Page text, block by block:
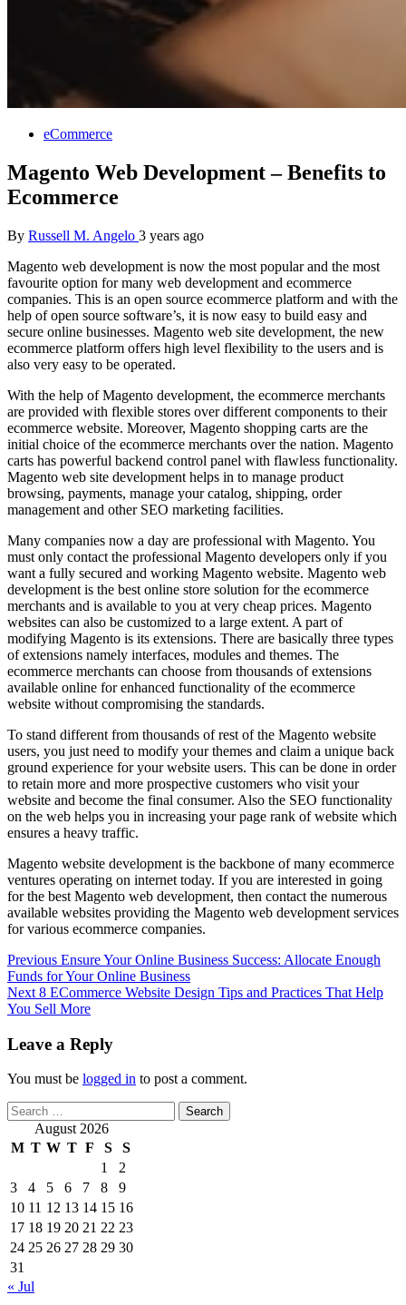
eCommerce
Magento Web Development – Benefits to
Ecommerce
By Russell M. Angelo 3 years ago
Magento web development is now the most popular and the most
favourite option for many web development and ecommerce
companies. This is an open source ecommerce platform and with the
help of open source software’s, it is now easy to build easy and
secure online businesses. Magento web site development, the new
ecommerce platform offers high level flexibility to the users and is
also very easy to be operated.
With the help of Magento development, the ecommerce merchants
are provided with flexible stores over different components to their
ecommerce website. Moreover, Magento shopping carts are the
initial choice of the ecommerce merchants over the nation. Magento
carts has powerful backend control panel with flawless functionality.
Magento web site development helps in to manage product
browsing, payments, manage your catalog, shipping, order
management and other SEO marketing facilities.
Many companies now a day are professional with Magento. You
must only contact the professional Magento developers only if you
want a fully secured and working Magento website. Magento web
development is the best online store solution for the ecommerce
merchants and is available to you at very cheap prices. Magento
websites can also be customized to a large extent. A part of
modifying Magento is its extensions. There are basically three types
of extensions namely interfaces, modules and themes. The
ecommerce merchants can choose from thousands of extensions
available online for enhanced functionality of the ecommerce
website without compromising the standards.
To stand different from thousands of rest of the Magento website
users, you just need to modify your themes and claim a unique back
ground experience for your website users. This can be done in order
to retain more and more prospective customers who visit your
website and become the final consumer. Also the SEO functionality
on the web helps you in increasing your page rank of website which
ensures a heavy traffic.
Magento website development is the backbone of many ecommerce
ventures operating on internet today. If you are interested in going
for the best Magento web development, then contact the numerous
available websites providing the Magento web development services
for various ecommerce companies.
Post
navigation
Previous Ensure Your Online Business Success: Allocate Enough
Funds for Your Online Business
Next 8 ECommerce Website Design Tips and Practices That Help
You Sell More
Leave a Reply
You must be logged in to post a comment.
Search
for: August 2026
M T W T F S
S
1
2
3
4 5 6 7 8
9
10 11 12 13 14 15 16
17 18 19 20 21 22 23
24 25 26 27 28 29 30
31
« Jul